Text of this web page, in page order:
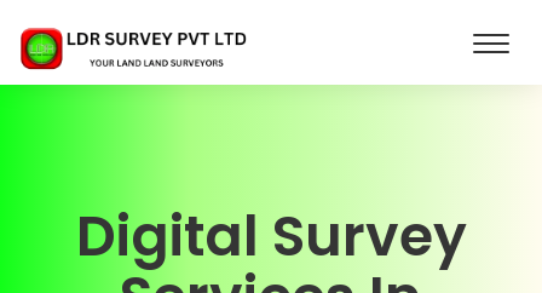
Digital Survey